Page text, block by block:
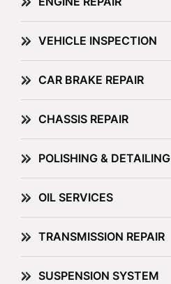
VEHICLE INSPECTION
CAR BRAKE REPAIR
CHASSIS REPAIR
POLISHING & DETAILING
OIL SERVICES
TRANSMISSION REPAIR
SUSPENSION SYSTEM